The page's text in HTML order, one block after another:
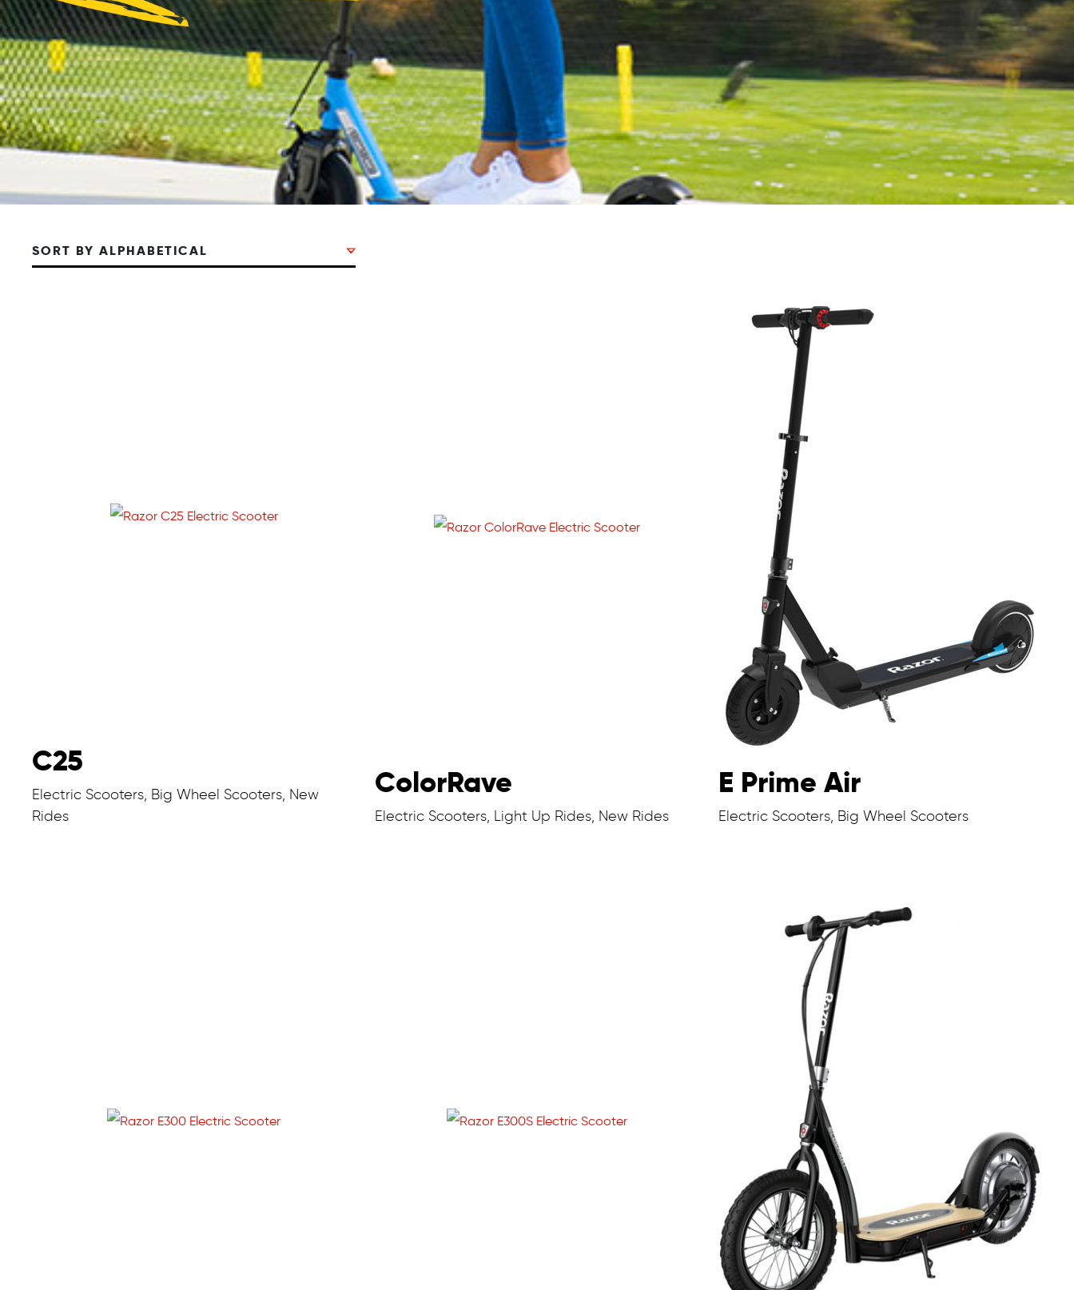
C25
Electric Scooters, Big Wheel Scooters, New
Rides
ColorRave
Electric Scooters, Light Up Rides, New Rides
E Prime Air
Electric Scooters, Big Wheel Scooters